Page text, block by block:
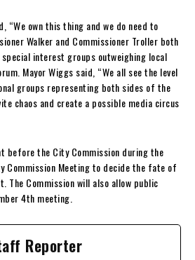
“We own this thing and we do need to
Walker and Commissioner Troller both
interest groups outweighing local
Mayor Wiggs said, “We all see the level
groups representing both sides of the
chaos and create a possible media circus
before the City Commission during the
Commission Meeting to decide the fate of
The Commission will also allow public
4th meeting.
Reporter